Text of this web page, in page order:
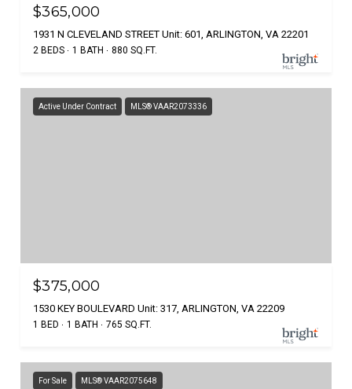
$365,000
1931 N CLEVELAND STREET Unit: 601, ARLINGTON, VA 22201
2 BEDS 1 BATH 880 SQ.FT.
Active Under Contract MLS® VAAR2073336
$375,000
1530 KEY BOULEVARD Unit: 317, ARLINGTON, VA 22209
1 BED 1 BATH 765 SQ.FT.
For Sale MLS® VAAR2075648